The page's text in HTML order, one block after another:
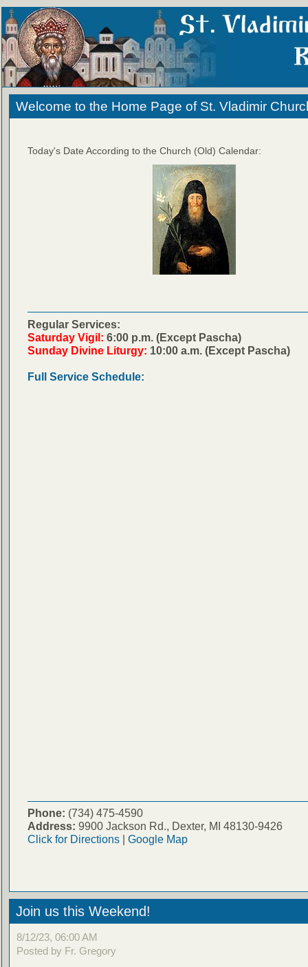
Welcome to the Home Page of St. Vladimir
Today's Date According to the Church (Old) Calendar:
Regular Services:
Saturday Vigil: 6:00 p.m. (Except Pascha)
Sunday Divine Liturgy: 10:00 a.m. (Except Pascha)
Full Service Schedule:
Phone: (734) 475-4590
Address: 9900 Jackson Rd., Dexter, MI 48130-9426
Click for Directions| Google Map
Join us this Weekend!
8/12/23, 06:00 AM
Posted by Fr. Gregory